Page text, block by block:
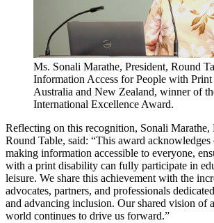
Ms. Sonali Marathe, President, Round
Information Access for People with
Australia and New Zealand, winner of
International Excellence Award.
Reflecting on this recognition, Sonali Marathe,
Round Table, said: “This award
making information accessible to everyone,
with a print disability can fully participate in
leisure. We share this achievement with the
advocates, partners, and professionals
and advancing inclusion. Our shared vision of
world continues to drive us forward.”